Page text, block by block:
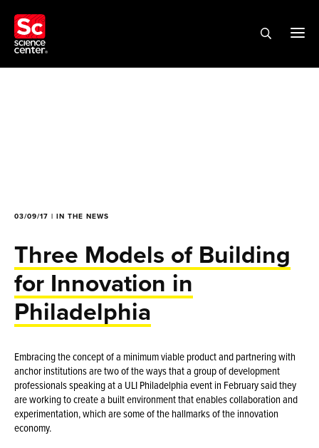
03/09/17 | IN THE NEWS
Three Models of Building
for Innovation in
Philadelphia
Embracing the concept of a minimum viable product and partnering with
anchor institutions are two of the ways that a group of development
professionals speaking at a ULI Philadelphia event in February said they
are working to create a built environment that enables collaboration and
experimentation, which are some of the hallmarks of the innovation
economy.